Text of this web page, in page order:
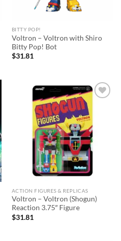
BITTY POP!
Voltron – Voltron with Shiro
Bitty Pop! Bot
$31.81
wishlist
ACTION FIGURES & REPLICAS
Voltron – Voltron (Shogun)
Reaction 3.75″ Figure
$31.81